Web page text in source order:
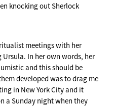
knocking out Sherlock
meetings with her
In her own words, her
and this should be
developed was to drag me
in New York City and it
a Sunday night when they